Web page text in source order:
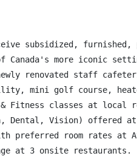
subsidized,
Canada's more iconic
renovated staff
mini golf course,
& Fitness classes at local
Dental, Vision) offered at
preferred room rates
at 3 onsite restaurants.